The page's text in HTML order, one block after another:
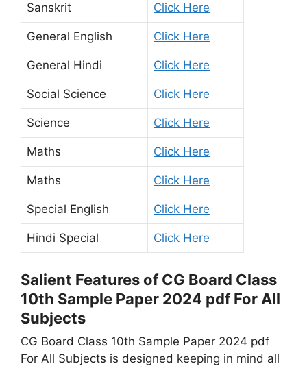
Sanskrit Click Here
General English Click Here
General Hindi Click Here
Social Science Click Here
Science Click Here
Maths Click Here
Maths Click Here
Special English Click Here
Hindi Special Click Here
Salient Features of CG Board Class
10th Sample Paper 2024 pdf For All
Subjects
CG Board Class 10th Sample Paper 2024 pdf
For All Subjects is designed keeping in mind all